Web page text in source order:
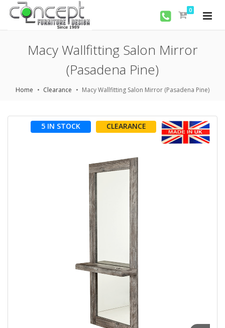
0
Macy Wallfitting Salon Mirror
(Pasadena Pine)
Home Clearance Macy Wallfitting Salon Mirror (Pasadena Pine)
CLEARANCE
5 IN STOCK